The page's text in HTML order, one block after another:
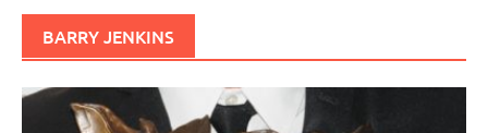
BARRY JENKINS